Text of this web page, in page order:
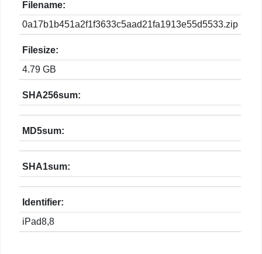
Filename:
0a17b1b451a2f1f3633c5aad21fa1913e55d5533.zip
Filesize:
4.79 GB
SHA256sum:
MD5sum:
SHA1sum:
Identifier:
iPad8,8